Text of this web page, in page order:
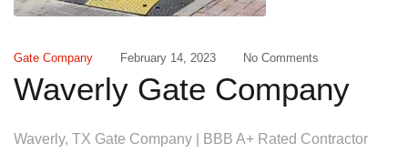
Gate Company February 14, 2023 No Comments
Waverly Gate Company
Waverly, TX Gate Company | BBB A+ Rated Contractor